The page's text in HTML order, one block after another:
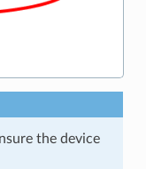
the device